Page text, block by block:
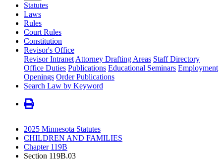
Statutes
Laws
Rules
Court Rules
Constitution
Revisor's Office
Revisor Intranet Attorney Drafting Areas Staff Directory
Office Duties Publications Educational Seminars Employment
Openings Order Publications
Search Law by Keyword
2025 Minnesota Statutes
CHILDREN AND FAMILIES
Chapter 119B
Section 119B.03